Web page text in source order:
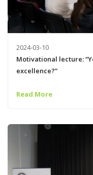
2024-03-10
Motivational lecture:
excellence?”
Read More